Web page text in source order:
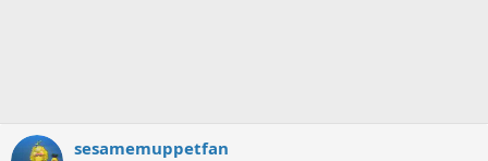
sesamemuppetfan